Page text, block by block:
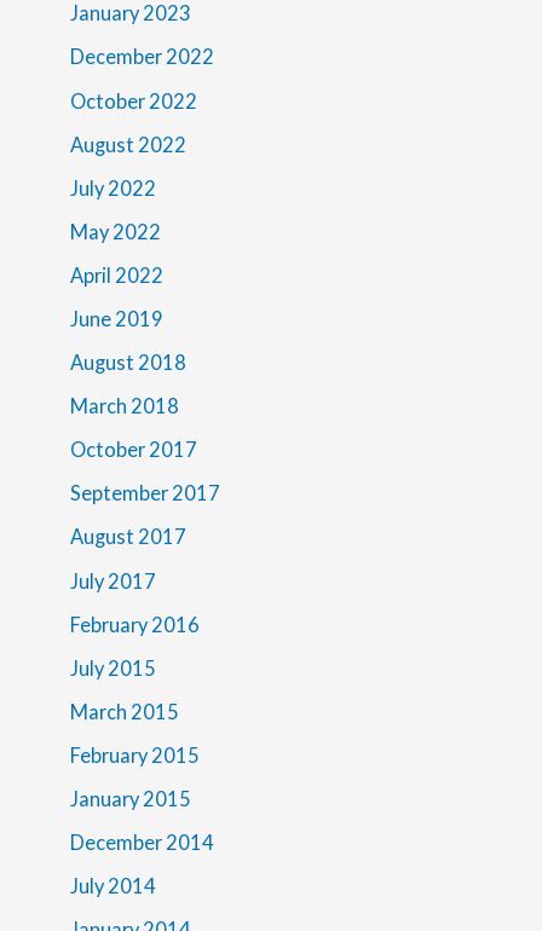
January 2023
December 2022
October 2022
August 2022
July 2022
May 2022
April 2022
June 2019
August 2018
March 2018
October 2017
September 2017
August 2017
July 2017
February 2016
July 2015
March 2015
February 2015
January 2015
December 2014
July 2014